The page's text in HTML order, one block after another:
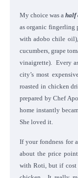
My choice was a half
as organic fingerling
with adobo chile oil),
cucumbers, grape
vinaigrette). Every
city’s most
roasted in chicken
prepared by Chef
home instantly
She loved it.
If your fondness for
about the price
with Roti, but if cost